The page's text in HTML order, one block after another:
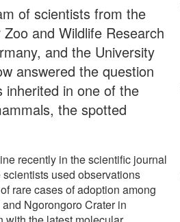
of scientists from the
and Wildlife Research
and the University
answered the question
inherited in one of the
the spotted
recently in the scientific journal
scientists used observations
rare cases of adoption among
Ngorongoro Crater in